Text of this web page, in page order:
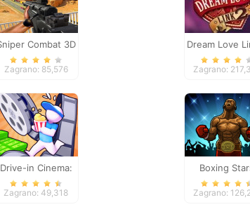
Combat 3D
Zagrano: 85,576
Drive-in Cinema:
Idle Game
Zagrano: 49,318
Dream Love
Zagrano:
Boxing
Zagrano: